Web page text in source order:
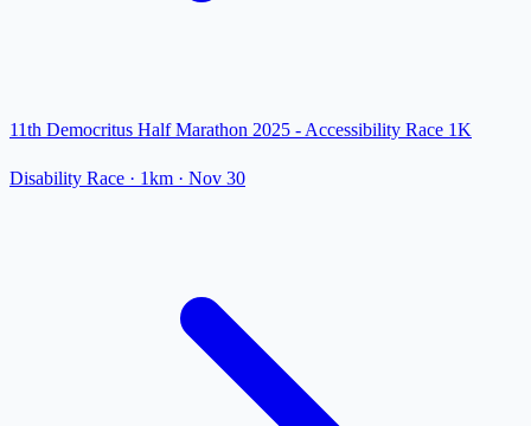
11th Democritus Half Marathon 2025 - Accessibility Race 1K
Disability Race · 1km · Nov 30